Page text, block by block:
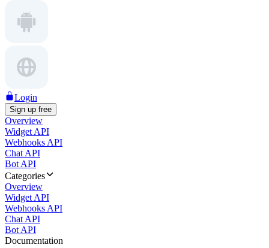
Login
Sign up free
Overview
Widget API
Webhooks API
Chat API
Bot API
Categories
Overview
Widget API
Webhooks API
Chat API
Bot API
Documentation